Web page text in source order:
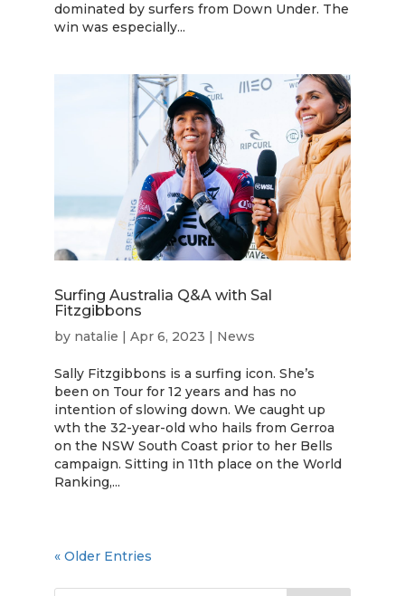
dominated by surfers from Down Under. The
win was especially...
Surfing Australia Q&A with Sal
Fitzgibbons
by natalie | Apr 6, 2023 | News
Sally Fitzgibbons is a surfing icon. She’s
been on Tour for 12 years and has no
intention of slowing down. We caught up
wth the 32-year-old who hails from Gerroa
on the NSW South Coast prior to her Bells
campaign. Sitting in 11th place on the World
Ranking,...
« Older Entries